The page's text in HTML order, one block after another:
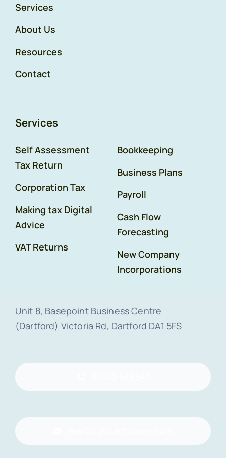
Services
About Us
Resources
Contact
Services
Self Assessment
Tax Return
Corporation Tax
Making tax Digital
Advice
VAT Returns
Bookkeeping
Business Plans
Payroll
Cash Flow
Forecasting
New Company
Incorporations
Unit 8, Basepoint Business Centre
(Dartford) Victoria Rd, Dartford DA1 5FS